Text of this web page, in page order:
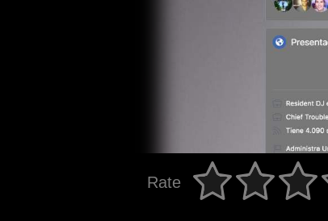
Rate